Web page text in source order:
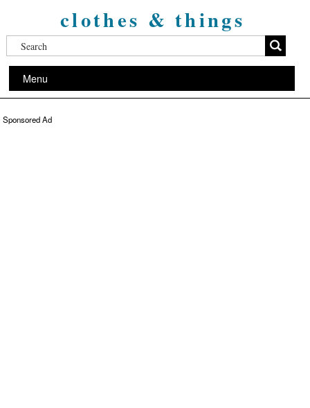
clothes & things
Menu
Sponsored Ad